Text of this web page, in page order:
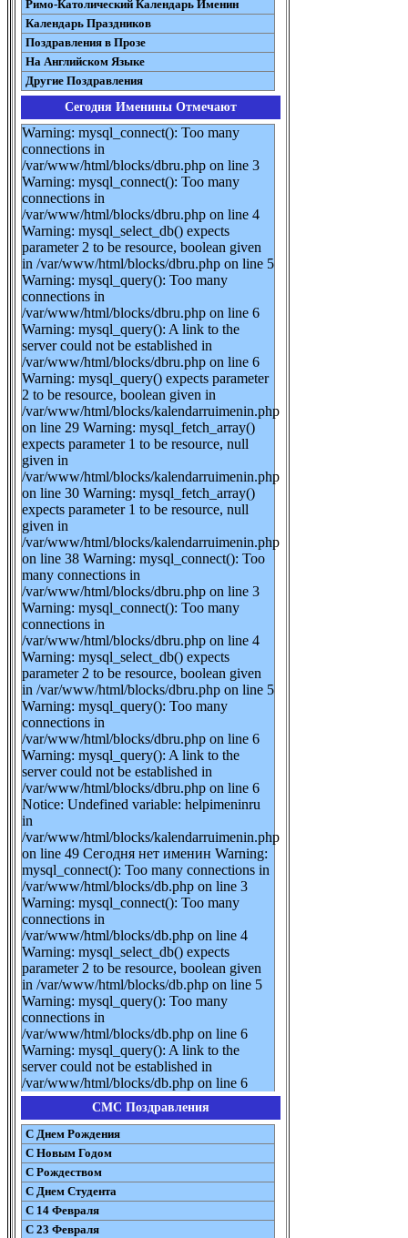
Римо-Католический Календарь Именин
Календарь Праздников
Поздравления в Прозе
На Английском Языке
Другие Поздравления
Сегодня Именины Отмечают
Warning: mysql_connect(): Too many
connections in
/var/www/html/blocks/dbru.php on line 3
Warning: mysql_connect(): Too many
connections in
/var/www/html/blocks/dbru.php on line 4
Warning: mysql_select_db() expects
parameter 2 to be resource, boolean given
in /var/www/html/blocks/dbru.php on line 5
Warning: mysql_query(): Too many
connections in
/var/www/html/blocks/dbru.php on line 6
Warning: mysql_query(): A link to the
server could not be established in
/var/www/html/blocks/dbru.php on line 6
Warning: mysql_query() expects parameter
2 to be resource, boolean given in
/var/www/html/blocks/kalendarruimenin.php
on line 29 Warning: mysql_fetch_array()
expects parameter 1 to be resource, null
given in
/var/www/html/blocks/kalendarruimenin.php
on line 30 Warning: mysql_fetch_array()
expects parameter 1 to be resource, null
given in
/var/www/html/blocks/kalendarruimenin.php
on line 38 Warning: mysql_connect(): Too
many connections in
/var/www/html/blocks/dbru.php on line 3
Warning: mysql_connect(): Too many
connections in
/var/www/html/blocks/dbru.php on line 4
Warning: mysql_select_db() expects
parameter 2 to be resource, boolean given
in /var/www/html/blocks/dbru.php on line 5
Warning: mysql_query(): Too many
connections in
/var/www/html/blocks/dbru.php on line 6
Warning: mysql_query(): A link to the
server could not be established in
/var/www/html/blocks/dbru.php on line 6
Notice: Undefined variable: helpimeninru
in
/var/www/html/blocks/kalendarruimenin.php
on line 49 Сегодня нет именин Warning:
mysql_connect(): Too many connections in
/var/www/html/blocks/db.php on line 3
Warning: mysql_connect(): Too many
connections in
/var/www/html/blocks/db.php on line 4
Warning: mysql_select_db() expects
parameter 2 to be resource, boolean given
in /var/www/html/blocks/db.php on line 5
Warning: mysql_query(): Too many
connections in
/var/www/html/blocks/db.php on line 6
Warning: mysql_query(): A link to the
server could not be established in
/var/www/html/blocks/db.php on line 6
СМС Поздравления
С Днем Рождения
С Новым Годом
С Рождеством
C Днем Студента
С 14 Февраля
С 23 Февраля